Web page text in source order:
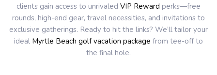
clients gain access to unrivaled VIP Reward perks—free
rounds, high-end gear, travel necessities, and invitations to
exclusive gatherings. Ready to hit the links? We’ll tailor your
ideal Myrtle Beach golf vacation package from tee-off to
the final hole.